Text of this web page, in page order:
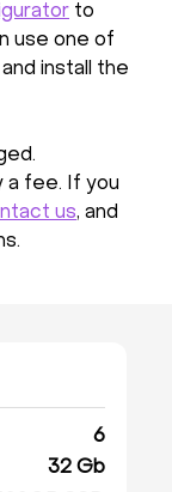
to
use one of
install the
a fee. If you
us, and
6
32 Gb